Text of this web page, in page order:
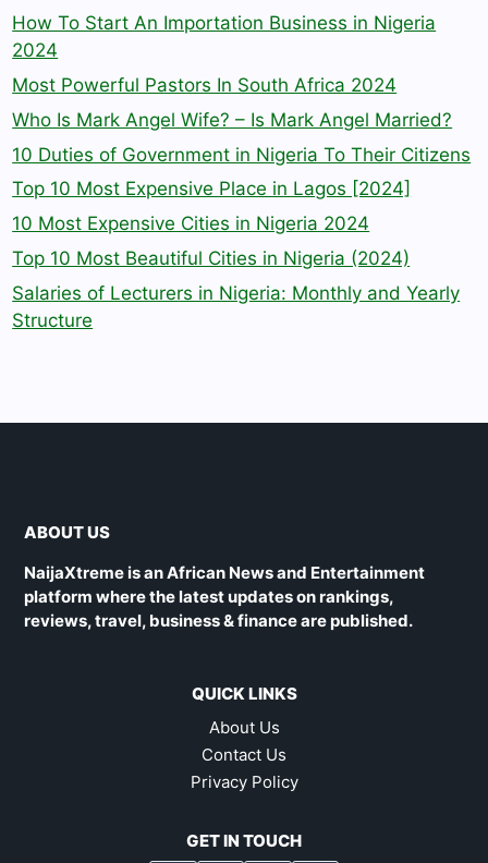
How To Start An Importation Business in Nigeria
2024
Most Powerful Pastors In South Africa 2024
Who Is Mark Angel Wife? – Is Mark Angel Married?
10 Duties of Government in Nigeria To Their Citizens
Top 10 Most Expensive Place in Lagos [2024]
10 Most Expensive Cities in Nigeria 2024
Top 10 Most Beautiful Cities in Nigeria (2024)
Salaries of Lecturers in Nigeria: Monthly and Yearly
Structure
ABOUT US
NaijaXtreme is an African News and Entertainment
platform where the latest updates on rankings,
reviews, travel, business & finance are published.
QUICK LINKS
About Us
Contact Us
Privacy Policy
GET IN TOUCH